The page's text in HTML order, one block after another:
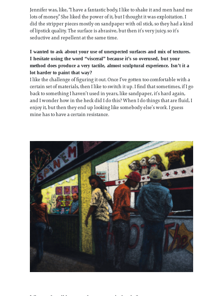
Jennifer was, like, “I have a fantastic body, I like to shake it and men hand me
lots of money.” She liked the power of it, but I thought it was exploitation. I
did the stripper pieces mostly on sandpaper with oil stick, so they had a kind
of lipstick quality. The surface is abrasive, but then it’s very juicy, so it’s
seductive and repellent at the same time.
I wanted to ask about your use of unexpected surfaces and mix of textures.
I hesitate using the word “visceral” because it’s so overused, but your
method does produce a very tactile, almost sculptural experience. Isn’t it a
lot harder to paint that way?
I like the challenge of figuring it out. Once I’ve gotten too comfortable with a
certain set of materials, then I like to switch it up. I find that sometimes, if I go
back to something I haven’t used in years, like sandpaper, it’s hard again,
and I wonder how in the heck did I do this? When I do things that are fluid, I
enjoy it, but then they end up looking like somebody else’s work. I guess
mine has to have a certain resistance.